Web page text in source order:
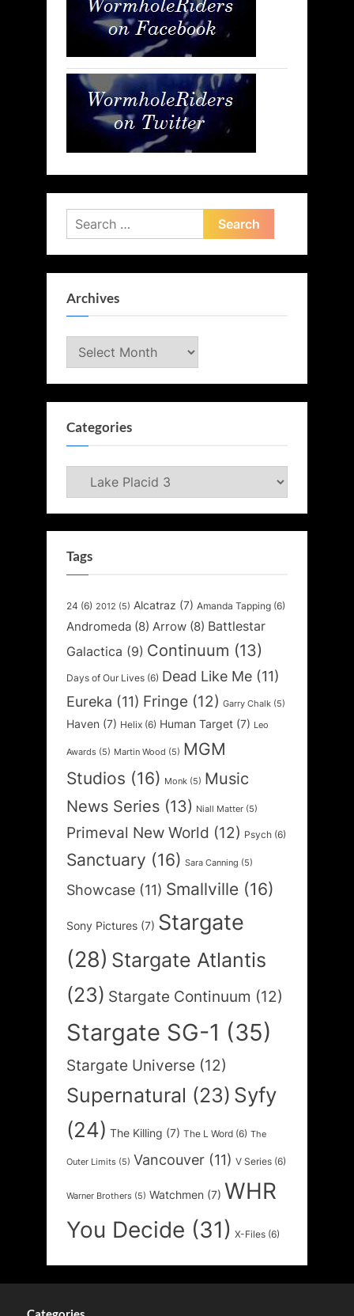
Search
for:
Archives
Archives
Categories
Categories
Tags
24 (6) 2012 (5) Alcatraz (7) Amanda Tapping (6)
Andromeda (8) Arrow (8) Battlestar
Galactica (9) Continuum (13)
Days of Our Lives (6) Dead Like Me (11)
Eureka (11) Fringe (12) Garry Chalk (5)
Haven (7) Helix (6) Human Target (7) Leo
Awards (5) Martin Wood (5) MGM
Studios (16) Monk (5) Music
News Series (13) Niall Matter (5)
Primeval New World (12) Psych (6)
Sanctuary (16) Sara Canning (5)
Showcase (11) Smallville (16)
Sony Pictures (7) Stargate
(28) Stargate Atlantis
(23) Stargate Continuum (12)
Stargate SG-1 (35)
Stargate Universe (12)
Supernatural (23) Syfy
(24) The Killing (7) The L Word (6) The
Outer Limits (5) Vancouver (11) V Series (6)
Warner Brothers (5) Watchmen (7) WHR
You Decide (31) X-Files (6)